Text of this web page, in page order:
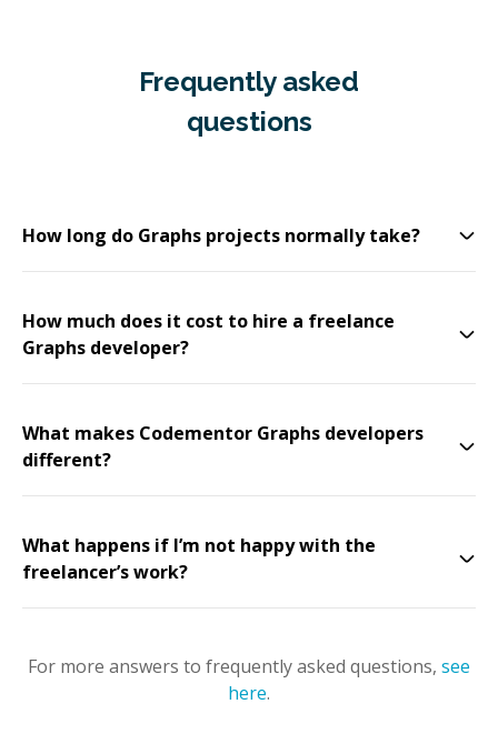
Frequently asked
questions
How long do Graphs projects normally take?
How much does it cost to hire a freelance
Graphs developer?
What makes Codementor Graphs developers
different?
What happens if I’m not happy with the
freelancer’s work?
For more answers to frequently asked questions, see
here.